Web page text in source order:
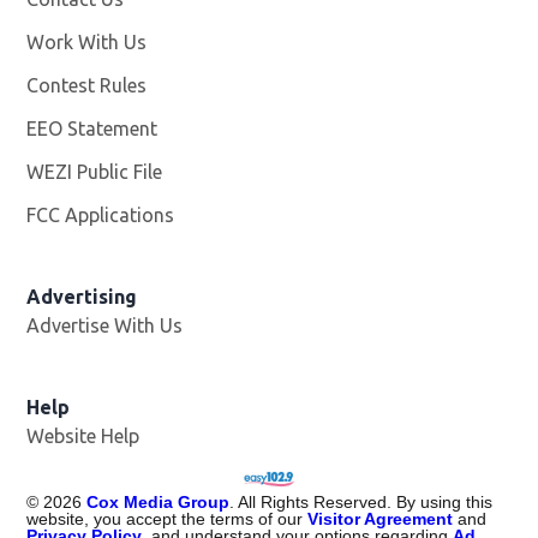
Work With Us
Contest Rules
EEO Statement
WEZI Public File
FCC Applications
Advertising
Advertise With Us
Help
Website Help
© 2026 Cox Media Group . All Rights Reserved. By using this
website, you accept the terms of ourVisitor Agreement and